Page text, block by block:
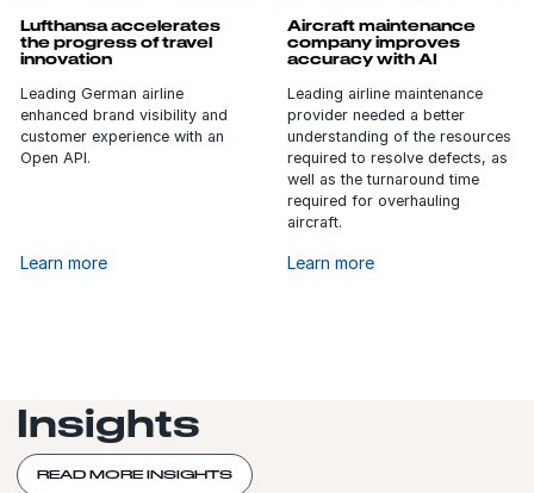
Lufthansa accelerates
the progress of travel
innovation
Leading German airline
enhanced brand visibility and
customer experience with an
Open API.
Learn more
Aircraft maintenance
company improves
accuracy with AI
Leading airline maintenance
provider needed a better
understanding of the resources
required to resolve defects, as
well as the turnaround time
required for overhauling
aircraft.
Learn more
Insights
READ MORE INSIGHTS